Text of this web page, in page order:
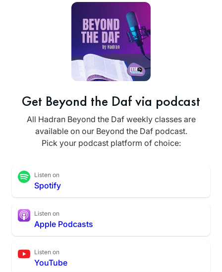
Get Beyond the Daf via podcast
All Hadran Beyond the Daf weekly classes are
available on our Beyond the Daf podcast.
Pick your podcast platform of choice:
Listen on
Spotify
Listen on
Apple Podcasts
Listen on
YouTube